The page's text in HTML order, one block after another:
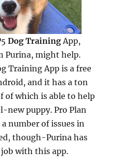
Dog TrainingApp,
Purina, might help.
Training App is a free
and it has a ton
of which is able to help
new puppy. Pro Plan
a number of issues in
though-Purina has
with this app.